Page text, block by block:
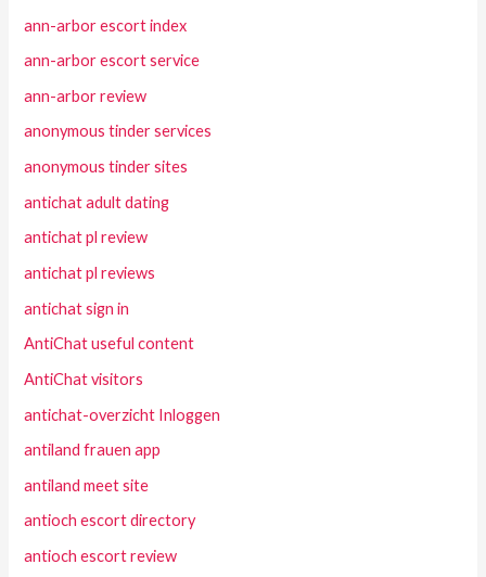
ann-arbor escort index
ann-arbor escort service
ann-arbor review
anonymous tinder services
anonymous tinder sites
antichat adult dating
antichat pl review
antichat pl reviews
antichat sign in
AntiChat useful content
AntiChat visitors
antichat-overzicht Inloggen
antiland frauen app
antiland meet site
antioch escort directory
antioch escort review